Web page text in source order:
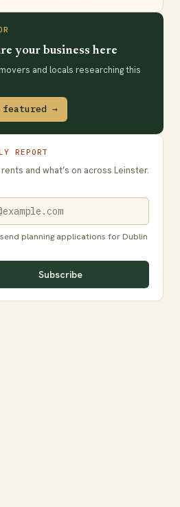
your business here
and locals researching this
featured →
REPORT
and what’s on across Leinster.
planning applications for Dublin
Subscribe